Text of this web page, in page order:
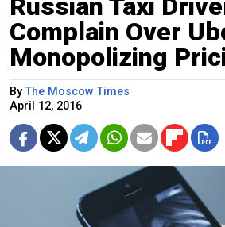
Russian Taxi
Complain Over
Monopolizing
By The Moscow Times
April 12, 2016